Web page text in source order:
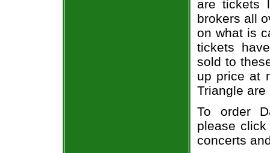
are tickets
brokers all
on what is
tickets
sold to
up price at
Triangle
To order
please
concerts